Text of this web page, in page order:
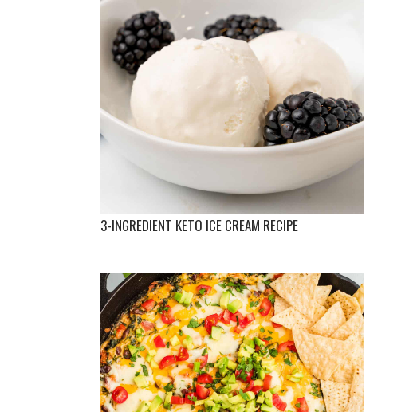
3-INGREDIENT KETO ICE CREAM RECIPE